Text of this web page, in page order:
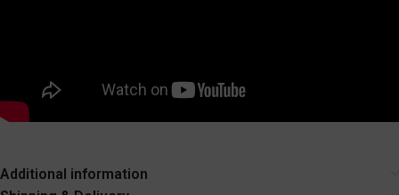
Additional information